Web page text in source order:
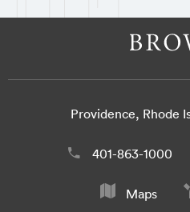
Providence, Rhode
401-863-1000
Maps